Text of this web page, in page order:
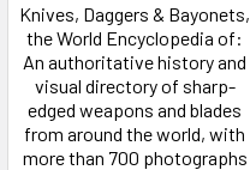
Knives, Daggers & Bayonets,
the World Encyclopedia of:
An authoritative history and
visual directory of sharp-
edged weapons and blades
from around the world, with
more than 700 photographs